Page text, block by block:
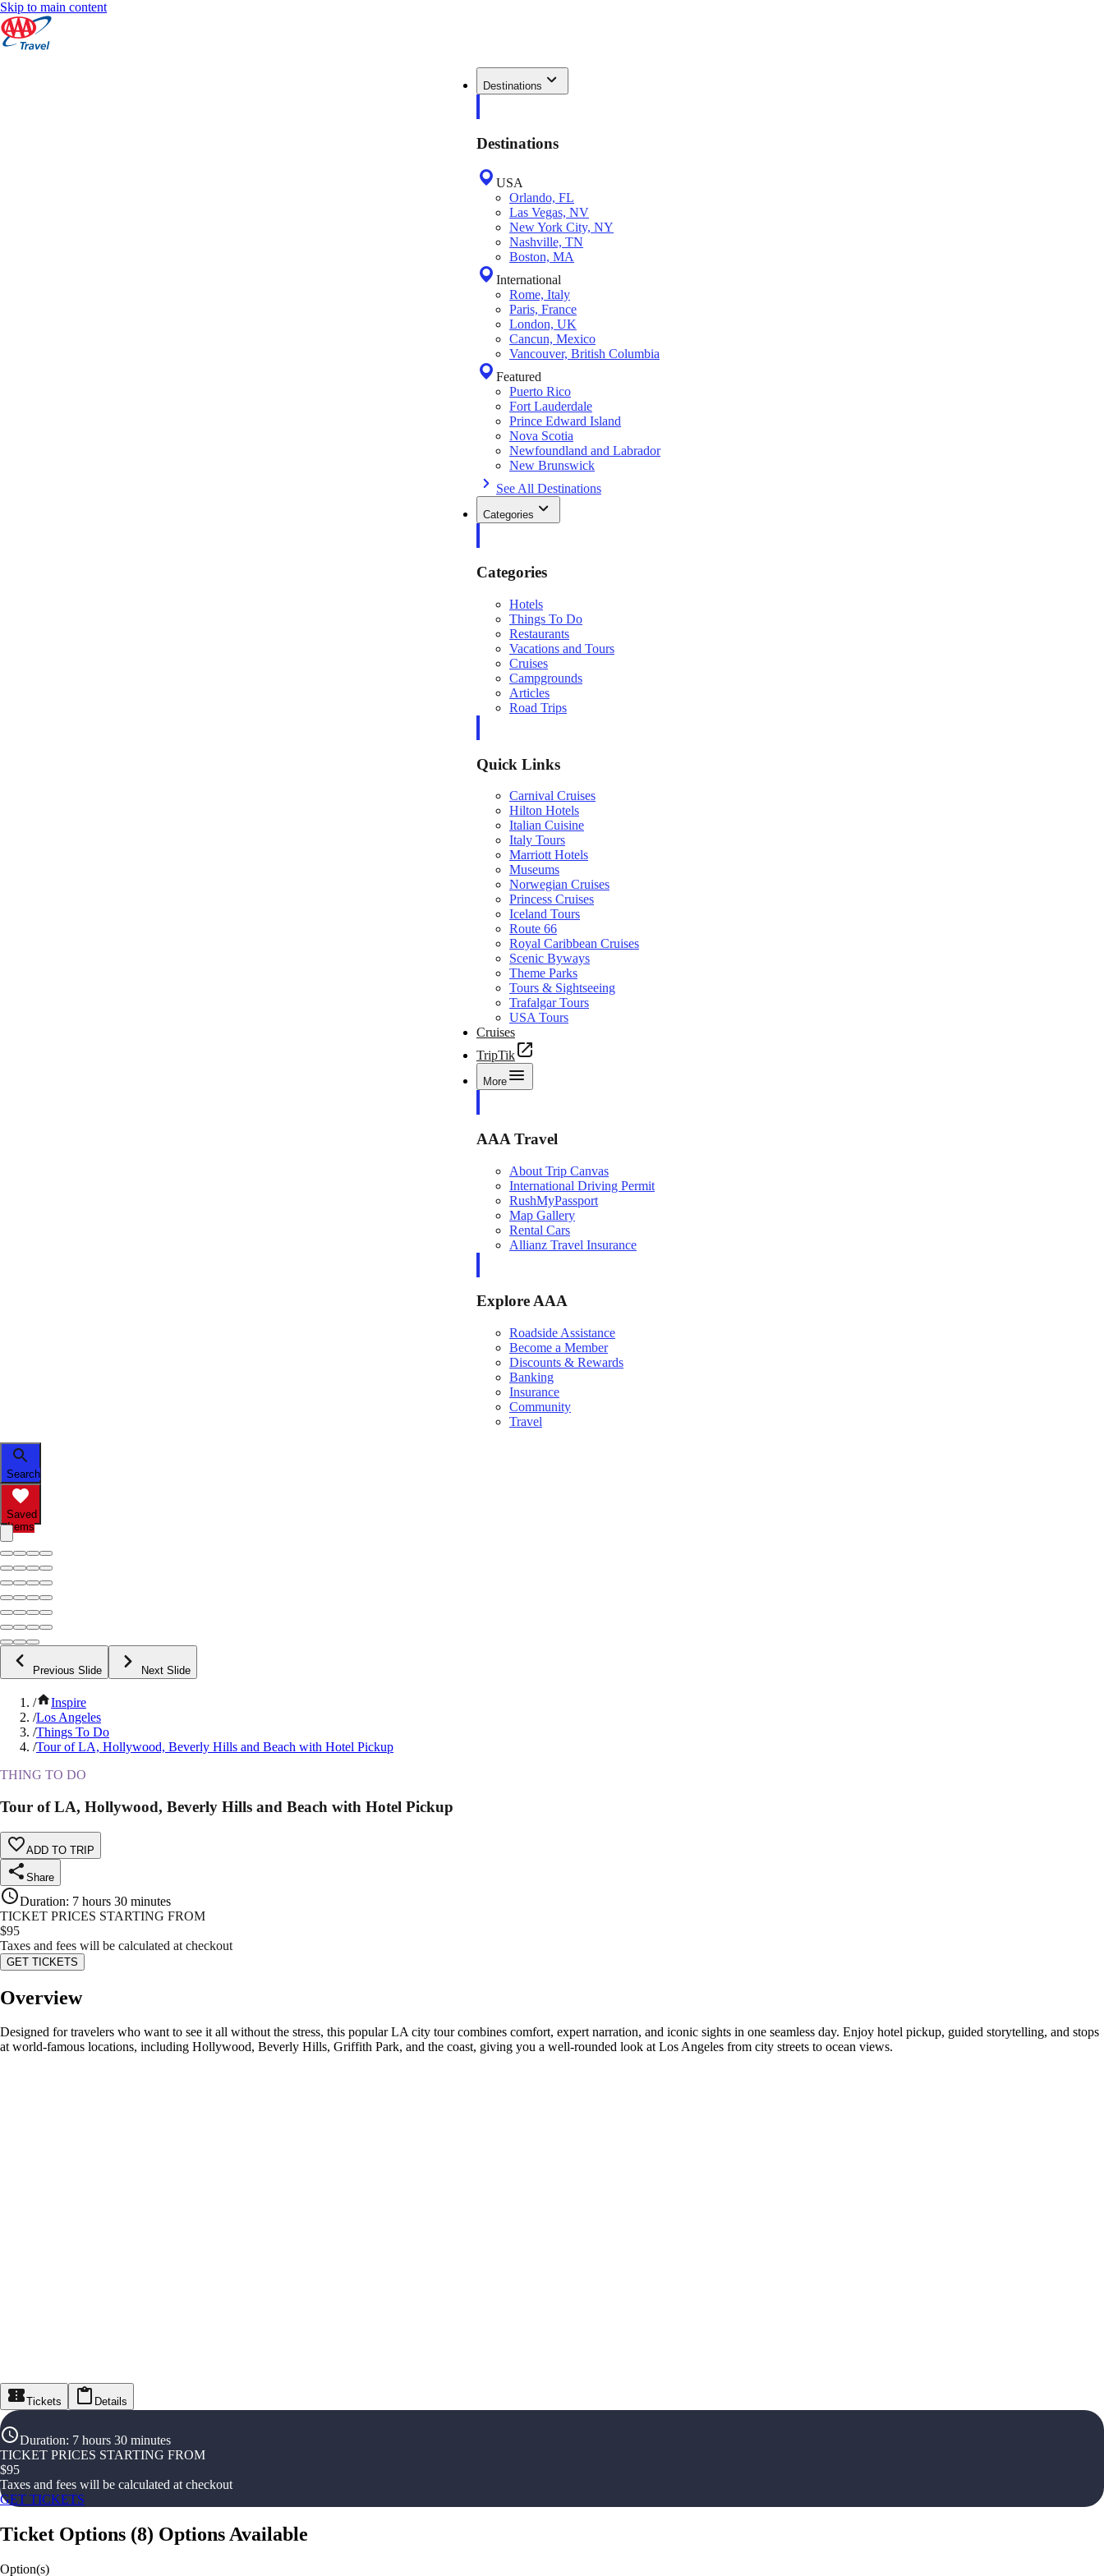
Skip to main content
Destinations
Destinations
USA
Orlando, FL
Las Vegas, NV
New York City, NY
Nashville, TN
Boston, MA
International
Rome, Italy
Paris, France
London, UK
Cancun, Mexico
Vancouver, British Columbia
Featured
Puerto Rico
Fort Lauderdale
Prince Edward Island
Nova Scotia
Newfoundland and Labrador
New Brunswick
See All Destinations
Categories
Categories
Hotels
Things To Do
Restaurants
Vacations and Tours
Cruises
Campgrounds
Articles
Road Trips
Quick Links
Carnival Cruises
Hilton Hotels
Italian Cuisine
Italy Tours
Marriott Hotels
Museums
Norwegian Cruises
Princess Cruises
Iceland Tours
Route 66
Royal Caribbean Cruises
Scenic Byways
Theme Parks
Tours & Sightseeing
Trafalgar Tours
USA Tours
Cruises
TripTik
More
AAA Travel
About Trip Canvas
International Driving Permit
RushMyPassport
Map Gallery
Rental Cars
Allianz Travel Insurance
Explore AAA
Roadside Assistance
Become a Member
Discounts & Rewards
Banking
Insurance
Community
Travel
Search
Saved
Items
Previous Slide Next Slide
/
Inspire
/Los Angeles
/Things To Do
/Tour of LA, Hollywood, Beverly Hills and Beach with Hotel Pickup
THING TO DO
Tour of LA, Hollywood, Beverly Hills and Beach with Hotel Pickup
ADD TO TRIP
Share
Duration: 7 hours 30 minutes
TICKET PRICES STARTING FROM
$95
Taxes and fees will be calculated at checkout
GET TICKETS
Overview
Designed for travelers who want to see it all without the stress, this popular LA city tour combines comfort, expert narration, and iconic sights in one seamless day. Enjoy hotel pickup, guided storytelling, and stops
at world-famous locations, including Hollywood, Beverly Hills, Griffith Park, and the coast, giving you a well-rounded look at Los Angeles from city streets to ocean views.
Tickets Details
Duration: 7 hours 30 minutes
TICKET PRICES STARTING FROM
$95
Taxes and fees will be calculated at checkout
GET TICKETS
Ticket Options (8) Options Available
Option(s)